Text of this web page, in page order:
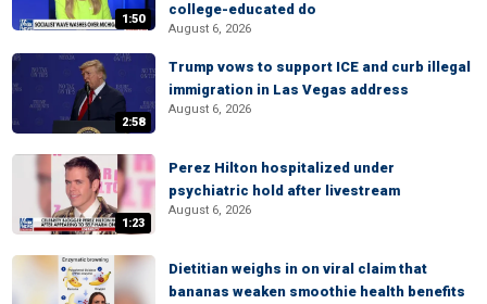
1:50
college-educated do
August 6, 2026
2:58
Trump vows to support ICE and curb illegal
immigration in Las Vegas address
August 6, 2026
1:23
Perez Hilton hospitalized under
psychiatric hold after livestream
August 6, 2026
Dietitian weighs in on viral claim that
bananas weaken smoothie health benefits